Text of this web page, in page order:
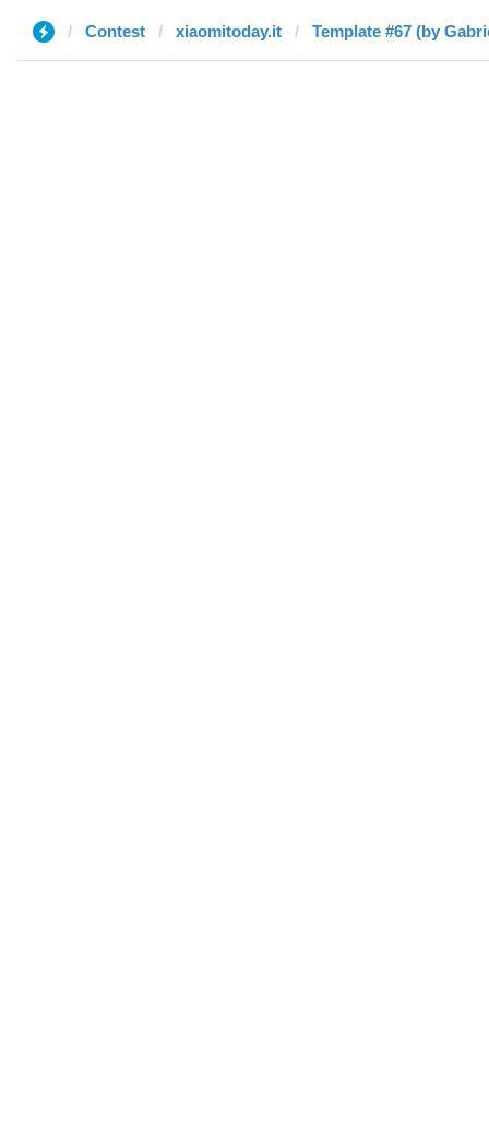
Contest xiaomitoday.it Template #67 (by